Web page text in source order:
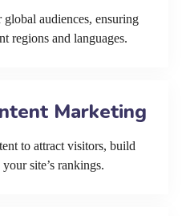
audiences, ensuring
regions and languages.
Marketing
to attract visitors, build
site’s rankings.